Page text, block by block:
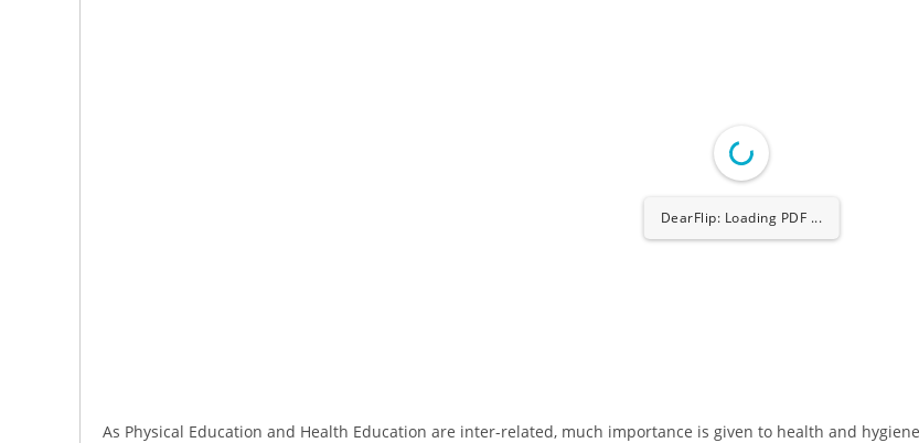
DearFlip: Loading PDF ...
As Physical Education and Health Education are inter-related, much importance is given to health and